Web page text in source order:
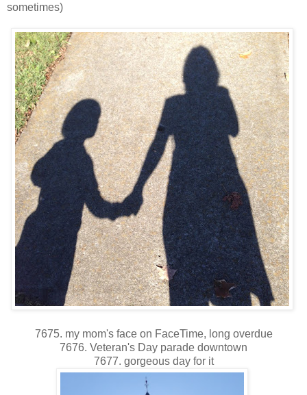
sometimes)
7675. my mom's face on FaceTime, long overdue
7676. Veteran's Day parade downtown
7677. gorgeous day for it